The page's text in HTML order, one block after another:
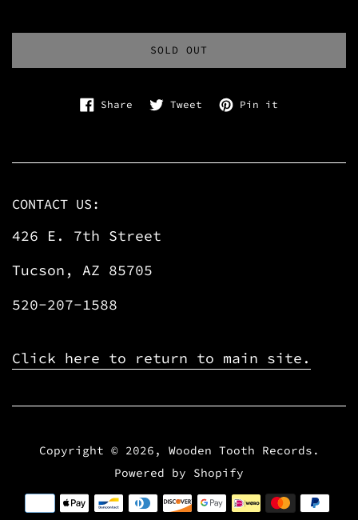
SOLD OUT
Share Share on Facebook
Tweet Tweet on Twitter
Pin it
CONTACT US:
426 E. 7th Street
Tucson, AZ 85705
520-207-1588
Click here to return to main site.
Copyright © 2026, Wooden Tooth Records .
Powered by Shopify
Payment